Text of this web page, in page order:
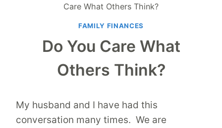
Care What Others Think?
FAMILY FINANCES
Do You Care What
Others Think?
My husband and I have had this
conversation many times. We are